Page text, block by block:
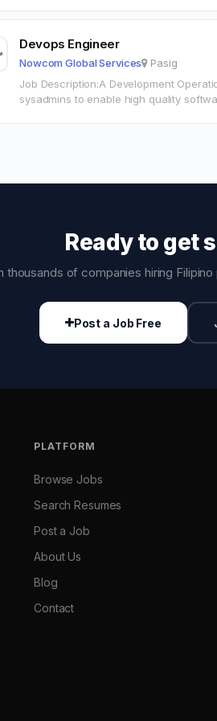
Devops Engineer
Nowcom Global Services Pasig
Job Description:A Development
sysadmins to enable high quality
Ready to get
thousands of companies hiring
Post a Job Free
PLATFORM
Browse Jobs
Search Resumes
Post a Job
About Us
Blog
Contact